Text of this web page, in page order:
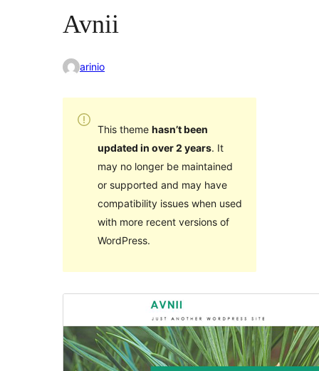
Avnii
arinio
This theme hasn’t been
updated in over 2 years. It
may no longer be maintained
or supported and may have
compatibility issues when used
with more recent versions of
WordPress.